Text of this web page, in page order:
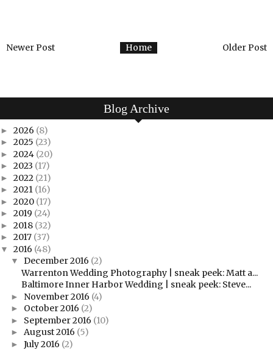
Newer Post Older Post
Home
Blog Archive
► 2026 (8)
► 2025 (23)
► 2024 (20)
► 2023 (17)
► 2022 (21)
► 2021 (16)
► 2020 (17)
► 2019 (24)
► 2018 (32)
► 2017 (37)
▼ 2016 (48)
▼ December 2016 (2)
Warrenton Wedding Photography | sneak peek: Matt a...
Baltimore Inner Harbor Wedding | sneak peek: Steve...
► November 2016 (4)
► October 2016 (2)
► September 2016 (10)
► August 2016 (5)
► July 2016 (2)